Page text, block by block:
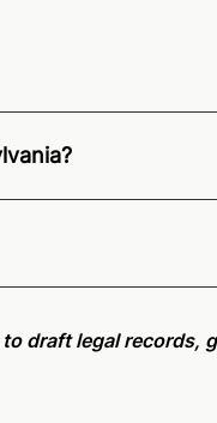
please see
draft legal records,